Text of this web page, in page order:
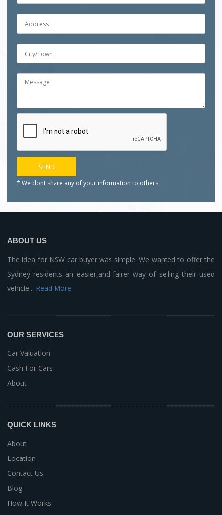
* We dont share any of your information to others
ABOUT US
The idea for NSW car buyer was simple. We wanted to offer the
Sydney residents an easier,and fairer way of selling their used
vehicle... Read More
OUR SERVICES
Car Valuation
Cash For Cars
About
QUICK LINKS
About
Location
Contact Us
Blog
How It Works